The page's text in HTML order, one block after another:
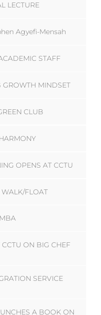
LECTURE
Agyefi-Mensah
STAFF
GROWTH MINDSET
CLUB
OPENS AT CCTU
WALK/FLOAT
ON BIG CHEF
SERVICE
A BOOK ON